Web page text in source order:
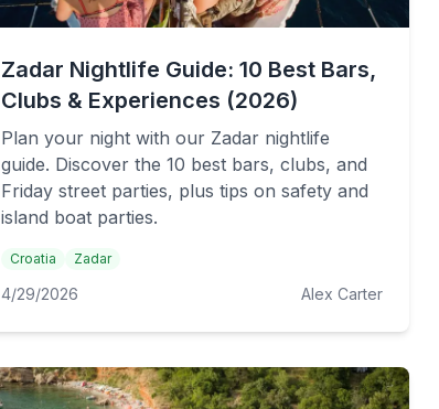
Zadar Nightlife Guide: 10 Best Bars,
Clubs & Experiences (2026)
Plan your night with our Zadar nightlife
guide. Discover the 10 best bars, clubs, and
Friday street parties, plus tips on safety and
island boat parties.
Croatia Zadar
4/29/2026 Alex Carter